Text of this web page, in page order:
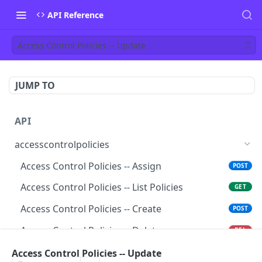
API Reference
Access Control Policies -- Update
JUMP TO
API
accesscontrolpolicies
Access Control Policies -- Assign
POST
Access Control Policies -- List Policies GET
Access Control Policies -- Create POST
Access Control Policies -- Delete DEL
Access Control Policies -- Get
Access Control Policies -- Update